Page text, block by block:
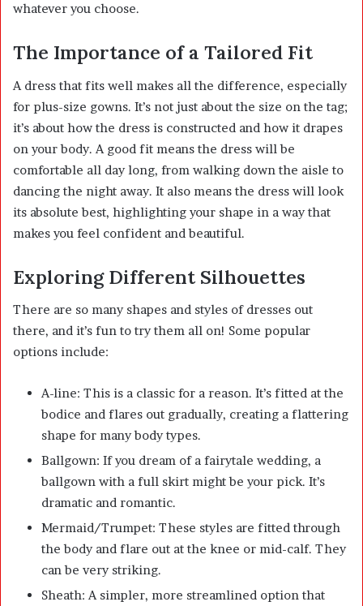
whatever you choose.
The Importance of a Tailored Fit
A dress that fits well makes all the difference, especially
for plus-size gowns. It’s not just about the size on the tag;
it’s about how the dress is constructed and how it drapes
on your body. A good fit means the dress will be
comfortable all day long, from walking down the aisle to
dancing the night away. It also means the dress will look
its absolute best, highlighting your shape in a way that
makes you feel confident and beautiful.
Exploring Different Silhouettes
There are so many shapes and styles of dresses out
there, and it’s fun to try them all on! Some popular
options include:
A-line: This is a classic for a reason. It’s fitted at the
bodice and flares out gradually, creating a flattering
shape for many body types.
Ballgown: If you dream of a fairytale wedding, a
ballgown with a full skirt might be your pick. It’s
dramatic and romantic.
Mermaid/Trumpet: These styles are fitted through
the body and flare out at the knee or mid-calf. They
can be very striking.
Sheath: A simpler, more streamlined option that